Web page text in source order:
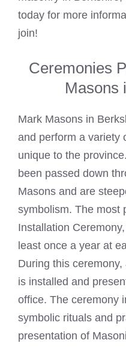
today for more
join!
Ceremonies
Masons
Mark Masons in
and perform a variety
unique to the
been passed down
Masons and are
symbolism. The most
Installation
least once a year at
During this
is installed and
office. The ceremony
symbolic rituals and
presentation of